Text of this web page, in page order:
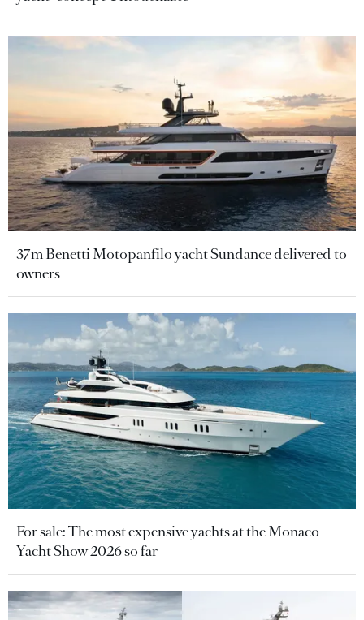
37m Benetti Motopanfilo yacht Sundance delivered to
owners
For sale: The most expensive yachts at the Monaco
Yacht Show 2026 so far